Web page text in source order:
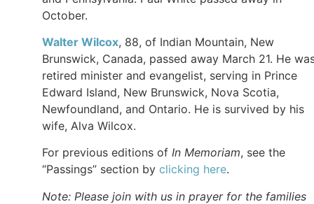
October.
Walter Wilcox, 88, of Indian Mountain, New
Brunswick, Canada, passed away March 21. He
retired minister and evangelist, serving in Prince
Edward Island, New Brunswick, Nova Scotia,
Newfoundland, and Ontario. He is survived by his
wife, Alva Wilcox.
For previous editions of In Memoriam, see the
“Passings” section by clicking here.
Note: Please join with us in prayer for the families